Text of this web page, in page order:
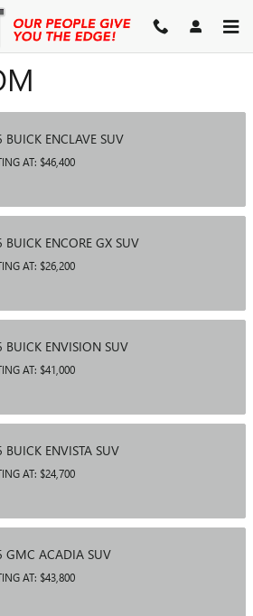
BUICK ENCLAVE SUV
AT: $46,400
BUICK ENCORE GX SUV
AT: $26,200
BUICK ENVISION SUV
AT: $41,000
BUICK ENVISTA SUV
AT: $24,700
GMC ACADIA SUV
AT: $43,800